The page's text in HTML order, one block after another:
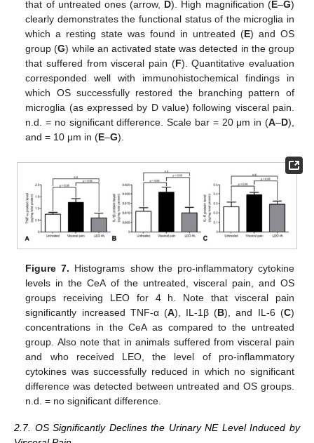
that of untreated ones (arrow, D). High magnification (E–G)
clearly demonstrates the functional status of the microglia in
which a resting state was found in untreated (E) and OS
group (G) while an activated state was detected in the group
that suffered from visceral pain (F). Quantitative evaluation
corresponded well with immunohistochemical findings in
which OS successfully restored the branching pattern of
microglia (as expressed by D value) following visceral pain.
n.d. = no significant difference. Scale bar = 20 μm in (A–D),
and = 10 μm in (E–G).
Figure 7. Histograms show the pro-inflammatory cytokine
levels in the CeA of the untreated, visceral pain, and OS
groups receiving LEO for 4 h. Note that visceral pain
significantly increased TNF-α (A), IL-1β (B), and IL-6 (C)
concentrations in the CeA as compared to the untreated
group. Also note that in animals suffered from visceral pain
and who received LEO, the level of pro-inflammatory
cytokines was successfully reduced in which no significant
difference was detected between untreated and OS groups.
n.d. = no significant difference.
2.7. OS Significantly Declines the Urinary NE Level Induced by